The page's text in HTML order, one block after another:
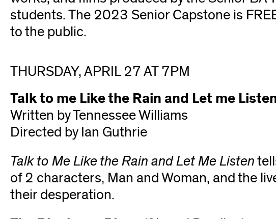
students. The 2023 Senior Capstone is
to the public.
THURSDAY, APRIL 27 AT 7PM
Talk to me Like the Rain and Let me
Written by Tennessee Williams
Directed by Ian Guthrie
Talk to Me Like the Rain and Let Me Listen
of 2 characters, Man and Woman, and the
their desperation.